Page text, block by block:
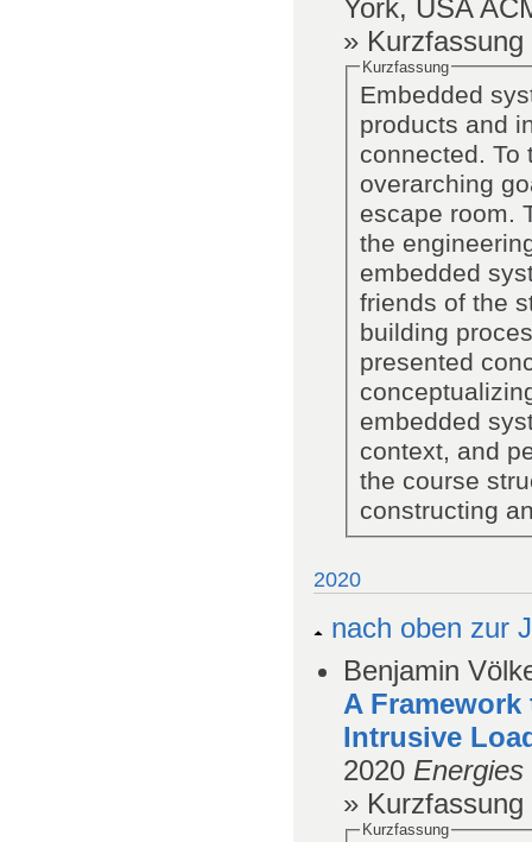
York, USA
» Kurzfassung
Kurzfassung
Embedded
products and
connected. To
overarching
escape room.
the
embedded
friends of the
building
presented
embedded
context, and
the course
constructing
2020
nach oben zur
Benjamin
A
Intrusive
2020 Energies
» Kurzfassung
Kurzfassung